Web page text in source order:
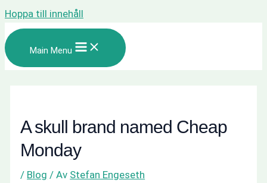
Hoppa till innehåll
Main Menu
A skull brand named Cheap
Monday
/ Blog / Av Stefan Engeseth